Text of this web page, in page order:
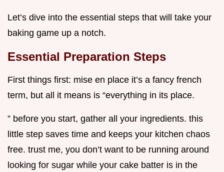
Let’s dive into the essential steps that will take your
baking game up a notch.
Essential Preparation Steps
First things first: mise en place it’s a fancy french
term, but all it means is “everything in its place.
” before you start, gather all your ingredients. this
little step saves time and keeps your kitchen chaos
free. trust me, you don’t want to be running around
looking for sugar while your cake batter is in the